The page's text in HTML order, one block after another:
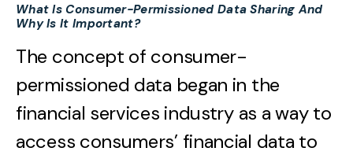
What Is Consumer-Permissioned Data Sharing And
Why Is It Important?
The concept of consumer-
permissioned data began in the
financial services industry as a way to
access consumers’ financial data to